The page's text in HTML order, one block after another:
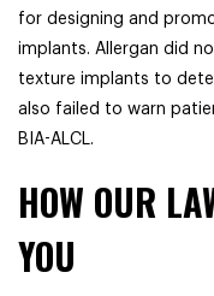
for designing and
implants. Allergan did
texture implants to
also failed to warn
BIA-ALCL.
HOW OUR
YOU